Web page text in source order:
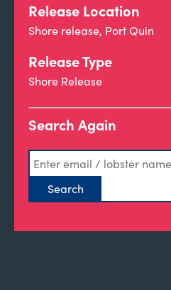
Release Location
Shore release, Port Quin
Release Type
Shore Release
Search Again